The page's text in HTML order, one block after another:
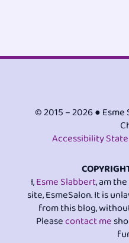
© 2015 – 2026 ●
Accessibility
I,Esme Slabbert, am
site, EsmeSalon. It is
from this blog,
Pleasecontact me